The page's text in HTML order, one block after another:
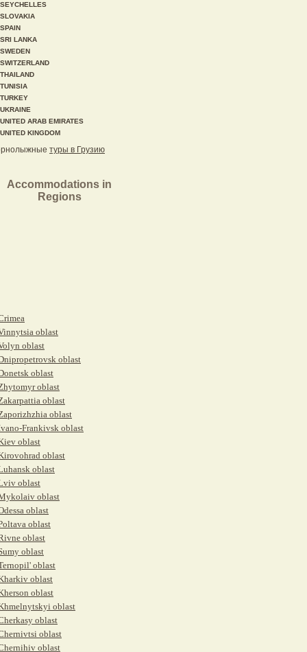
SEYCHELLES
SLOVAKIA
SPAIN
SRI LANKA
SWEDEN
SWITZERLAND
THAILAND
TUNISIA
TURKEY
UKRAINE
UNITED ARAB EMIRATES
UNITED KINGDOM
туры в Грузию
Accommodations in
Regions
oblast
oblast
oblast
oblast
oblast
oblast
oblast
Frankivsk oblast
oblast
oblast
oblast
oblast
oblast
oblast
oblast
oblast
oblast
oblast
oblast
oblast
oblast
oblast
oblast
oblast